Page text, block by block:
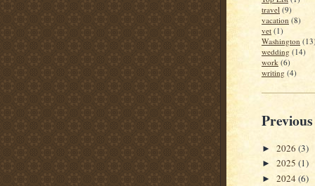
travel (9)
vacation (8)
vet (1)
Washington
wedding (14)
work (6)
writing (4)
► 2026 (3)
► 2025 (1)
► 2024 (6)